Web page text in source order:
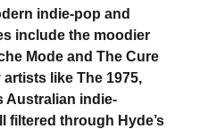
indie-pop and
include the moodier
Mode and The Cure
like The 1975,
Australian indie-
filtered through Hyde’s